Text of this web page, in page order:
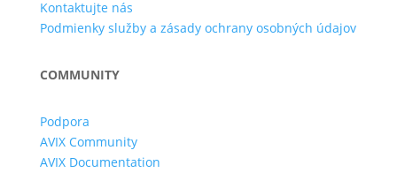
Kontaktujte nás
Podmienky služby a zásady ochrany osobných údajov
COMMUNITY
Podpora
AVIX Community
AVIX Documentation